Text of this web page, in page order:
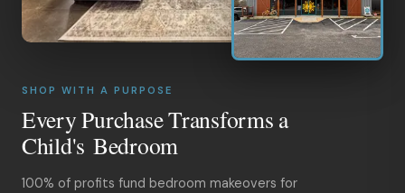
SHOP WITH A PURPOSE
Every Purchase Transforms a
Child's Bedroom
100% of profits fund bedroom makeovers for